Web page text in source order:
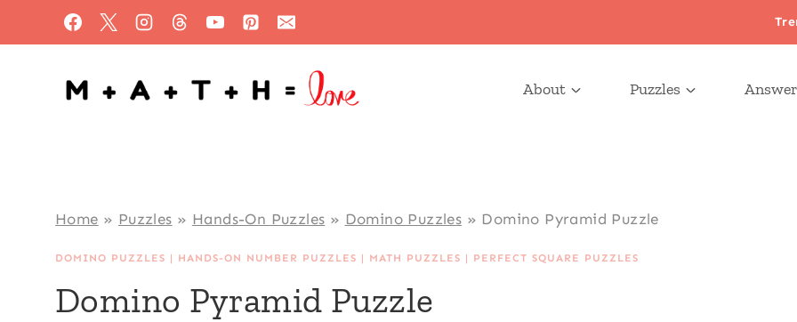
to
content
About Puzzles
Home » Puzzles » Hands-On Puzzles » Domino Puzzles » Domino Pyramid Puzzle
DOMINO PUZZLES | HANDS-ON NUMBER PUZZLES | MATH PUZZLES | PERFECT SQUARE PUZZLES
Domino Pyramid Puzzle